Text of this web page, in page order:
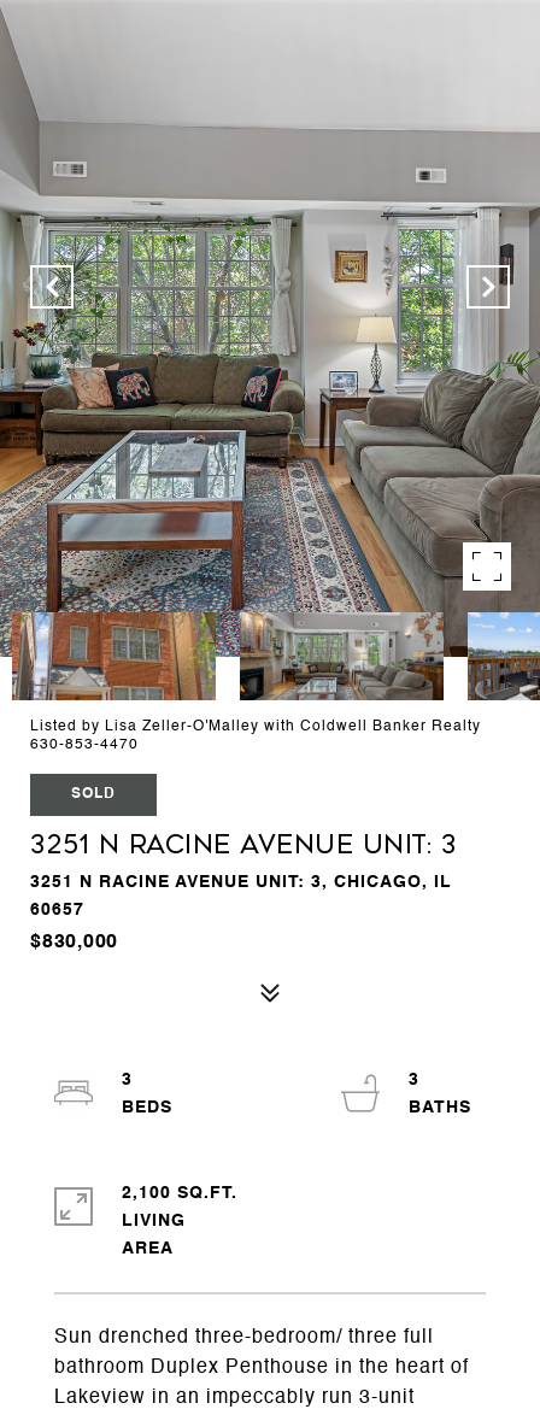
Listed by Lisa Zeller-O'Malley with Coldwell Banker Realty
630-853-4470
SOLD
3251 N Racine Avenue Unit: 3
3251 N RACINE AVENUE UNIT: 3, CHICAGO, IL
60657
$830,000
Sun drenched three-bedroom/ three full
bathroom Duplex Penthouse in the heart of
Lakeview in an impeccably run 3-unit
3
3
2,100 SQ.FT.
LIVING